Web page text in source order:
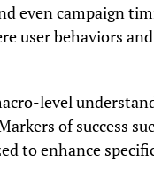
even campaign
user behaviors
level
of success
to enhance